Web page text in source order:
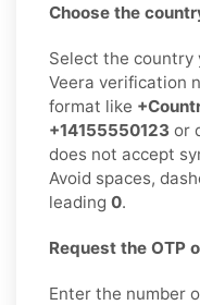
Choose the
Select the country
Veera verification
format like
+14155550123 or
does not accept
Avoid spaces,
leading 0.
Request the OTP
Enter the number